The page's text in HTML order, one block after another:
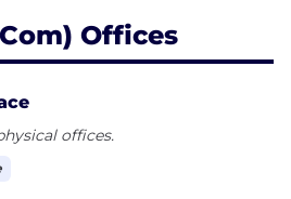
Offices
offices.